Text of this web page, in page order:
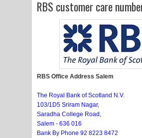
RBS customer care
RBS Office Address Salem
The Royal Bank of Scotland N.V.
103/1D5 Sriram Nagar,
Saradha College Road,
Salem - 636 016
Bank By Phone 92 8223 8472